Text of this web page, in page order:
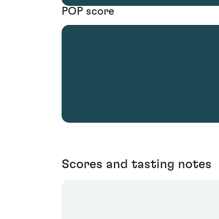
POP score
Scores and tasting notes